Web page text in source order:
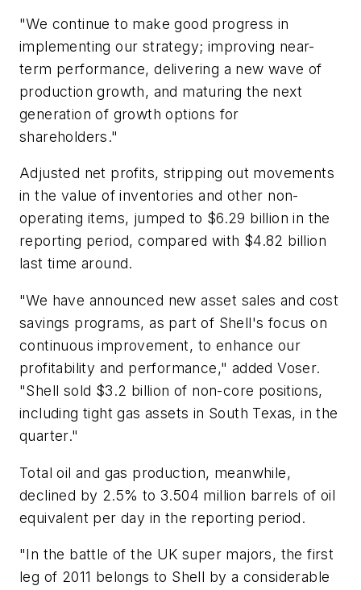
"We continue to make good progress in
implementing our strategy; improving near-
term performance, delivering a new wave of
production growth, and maturing the next
generation of growth options for
shareholders."
Adjusted net profits, stripping out movements
in the value of inventories and other non-
operating items, jumped to $6.29 billion in the
reporting period, compared with $4.82 billion
last time around.
"We have announced new asset sales and cost
savings programs, as part of Shell's focus on
continuous improvement, to enhance our
profitability and performance," added Voser.
"Shell sold $3.2 billion of non-core positions,
including tight gas assets in South Texas, in the
quarter."
Total oil and gas production, meanwhile,
declined by 2.5% to 3.504 million barrels of oil
equivalent per day in the reporting period.
"In the battle of the UK super majors, the first
leg of 2011 belongs to Shell by a considerable